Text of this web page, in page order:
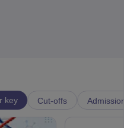
key Cut-offs